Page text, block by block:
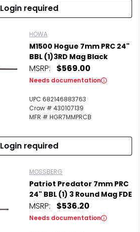
Login required
HOWA
M1500 Hogue 7mm PRC 24"
BBL (1)3RD Mag Black
MSRP: $569.00
Needs documentation
UPC 682146883763
Crow # 430107139
MFR # HGR7MMPRCB
Login required
MOSSBERG
Patriot Predator 7mm PRC
24" BBL (1) 3 Round Mag FDE
MSRP: $536.20
Needs documentation